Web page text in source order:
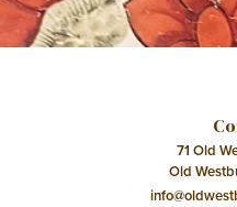
71 Old
Old